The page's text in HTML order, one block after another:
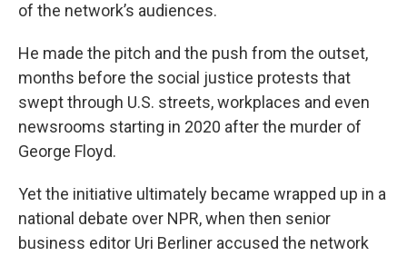
of the network’s audiences.
He made the pitch and the push from the outset,
months before the social justice protests that
swept through U.S. streets, workplaces and even
newsrooms starting in 2020 after the murder of
George Floyd.
Yet the initiative ultimately became wrapped up in a
national debate over NPR, when then senior
business editor Uri Berliner accused the network